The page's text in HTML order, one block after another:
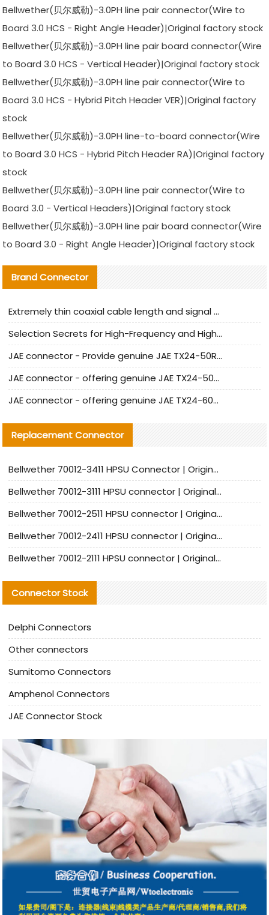
Bellwether(贝尔威勒)-3.0PH line pair connector(Wire to
Board 3.0 HCS - Right Angle Header)|Original factory stock
Bellwether(贝尔威勒)-3.0PH line pair board connector(Wire
to Board 3.0 HCS - Vertical Header)|Original factory stock
Bellwether(贝尔威勒)-3.0PH line pair connector(Wire to
Board 3.0 HCS - Hybrid Pitch Header VER)|Original factory
stock
Bellwether(贝尔威勒)-3.0PH line-to-board connector(Wire
to Board 3.0 HCS - Hybrid Pitch Header RA)|Original factory
stock
Bellwether(贝尔威勒)-3.0PH line pair connector(Wire to
Board 3.0 - Vertical Headers)|Original factory stock
Bellwether(贝尔威勒)-3.0PH line pair board connector(Wire
to Board 3.0 - Right Angle Header)|Original factory stock
Brand Connector
Extremely thin coaxial cable length and signal attenuation full analysis
Selection Secrets for High-Frequency and High-Speed Equipment Cables: Why Extremely Fine Coaxial Cables Are Absolutely Necessary
JAE connector - Provide genuine JAE TX24-50R-6ST-H1E connector | Replacement parts
JAE connector - offering genuine JAE TX24-50R-12ST-H1E connector and alternatives
JAE connector - offering genuine JAE TX24-60R-6ST-N1E connector and alternative products
Replacement Connector​
Bellwether 70012-3411 HPSU Connector | Original Factory Agent | In Stock | Support Small Quantities
Bellwether 70012-3111 HPSU connector | Original factory agent | In stock | Support small quantities
Bellwether 70012-2511 HPSU connector | Original Factory Agent | In Stock | Support Small Quantities
Bellwether 70012-2411 HPSU connector | Original Factory Agent | In Stock | Support Small Quantities
Bellwether 70012-2111 HPSU connector | Original Factory Agent | In Stock | Support Small Quantities
Connector Stock
Delphi Connectors
Other connectors
Sumitomo Connectors
Amphenol Connectors
JAE Connector Stock